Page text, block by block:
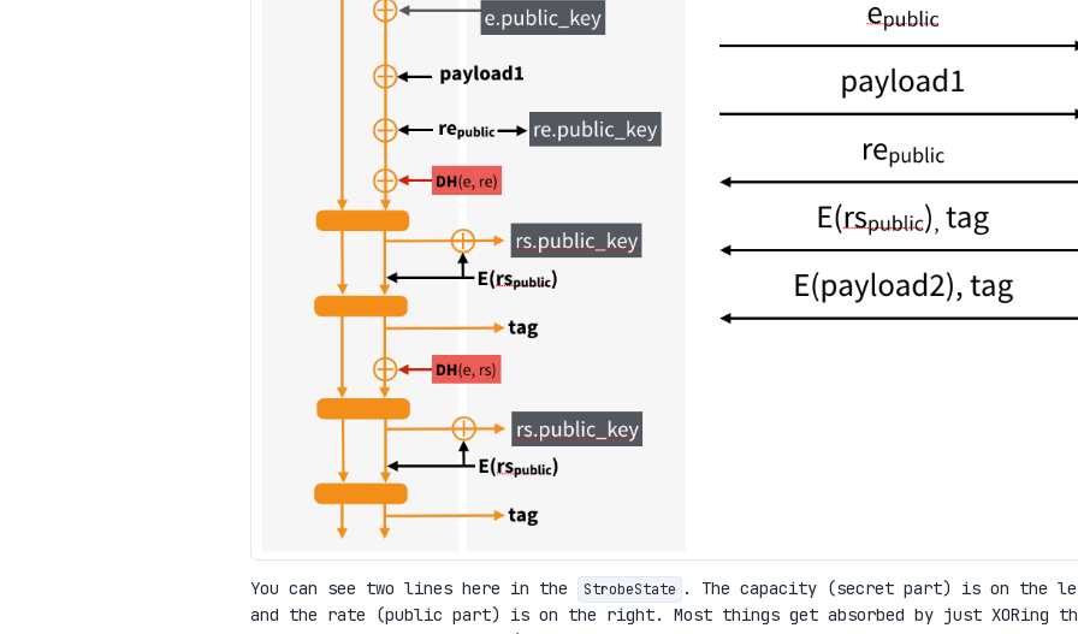
You can see two lines here in the StrobeState . The capacity (secret part) is on the
and the rate (public part) is on the right. Most things get absorbed by just XORing